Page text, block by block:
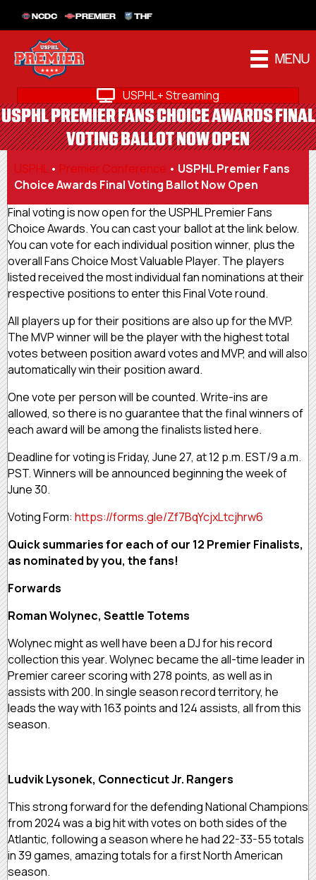
NCDC PREMIER THF
MENU
USPHL+ Streaming
USPHL PREMIER FANS CHOICE AWARDS FINAL
VOTING BALLOT NOW OPEN
USPHL • Premier Conference • USPHL Premier Fans
Choice Awards Final Voting Ballot Now Open
Final voting is now open for the USPHL Premier Fans
Choice Awards. You can cast your ballot at the link below.
You can vote for each individual position winner, plus the
overall Fans Choice Most Valuable Player. The players
listed received the most individual fan nominations at their
respective positions to enter this Final Vote round.
All players up for their positions are also up for the MVP.
The MVP winner will be the player with the highest total
votes between position award votes and MVP, and will also
automatically win their position award.
One vote per person will be counted. Write-ins are
allowed, so there is no guarantee that the final winners of
each award will be among the finalists listed here.
Deadline for voting is Friday, June 27, at 12 p.m. EST/9 a.m.
PST. Winners will be announced beginning the week of
June 30.
Voting Form: https://forms.gle/Zf7BqYcjxLtcjhrw6
Quick summaries for each of our 12 Premier Finalists,
as nominated by you, the fans!
Forwards
Roman Wolynec, Seattle Totems
Wolynec might as well have been a DJ for his record
collection this year. Wolynec became the all-time leader in
Premier career scoring with 278 points, as well as in
assists with 200. In single season record territory, he
leads the way with 163 points and 124 assists, all from this
season.
Ludvik Lysonek, Connecticut Jr. Rangers
This strong forward for the defending National Champions
from 2024 was a big hit with votes on both sides of the
Atlantic, following a season where he had 22-33-55 totals
in 39 games, amazing totals for a first North American
season.